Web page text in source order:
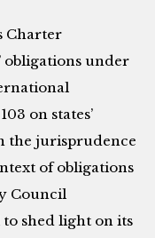
Charter
obligations under
on states’
the jurisprudence
of obligations
Council
to shed light on its